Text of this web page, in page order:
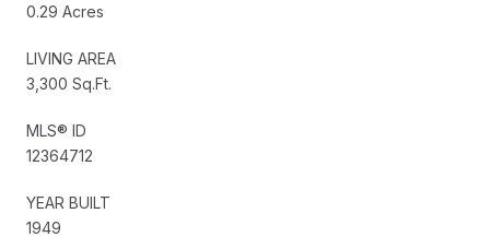
0.29 Acres
LIVING AREA
3,300 Sq.Ft.
MLS® ID
12364712
YEAR BUILT
1949